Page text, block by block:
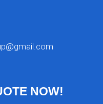
NOW!